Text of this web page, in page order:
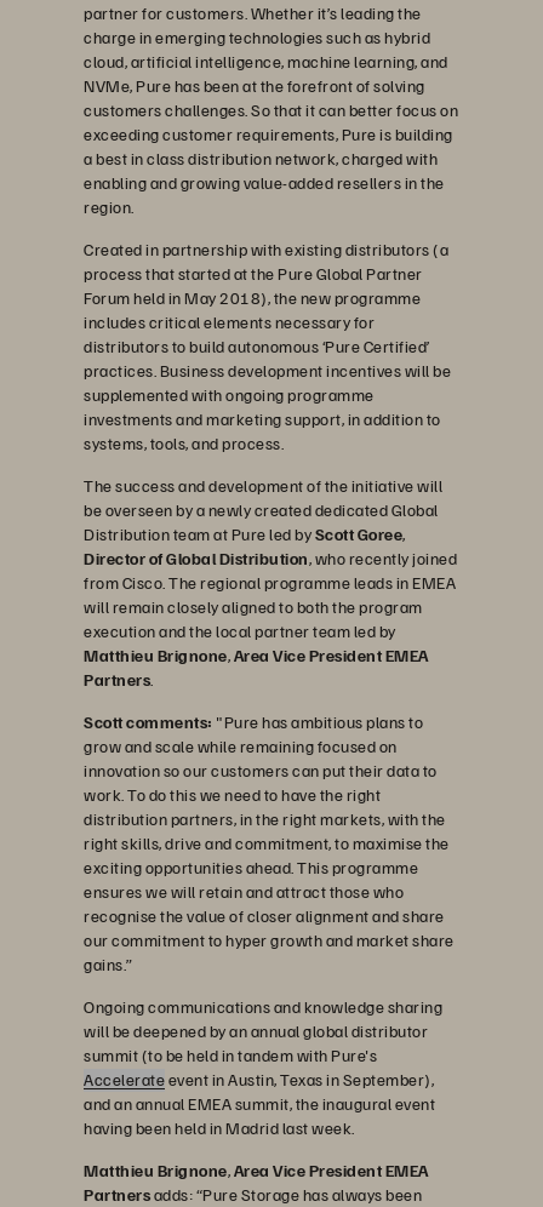
partner for customers. Whether it’s leading the
charge in emerging technologies such as hybrid
cloud, artificial intelligence, machine learning, and
NVMe, Pure has been at the forefront of solving
customers challenges. So that it can better focus on
exceeding customer requirements, Pure is building
a best in class distribution network, charged with
enabling and growing value-added resellers in the
region.
Created in partnership with existing distributors (a
process that started at the Pure Global Partner
Forum held in May 2018), the new programme
includes critical elements necessary for
distributors to build autonomous ‘Pure Certified’
practices. Business development incentives will be
supplemented with ongoing programme
investments and marketing support, in addition to
systems, tools, and process.
The success and development of the initiative will
be overseen by a newly created dedicated Global
Distribution team at Pure led byScott Goree,
Director of Global Distribution, who recently joined
from Cisco. The regional programme leads in EMEA
will remain closely aligned to both the program
execution and the local partner team led by
Matthieu Brignone,Area Vice President EMEA
Partners
Scott comments: "Pure has ambitious plans to
grow and scale while remaining focused on
innovation so our customers can put their data to
work. To do this we need to have the right
distribution partners, in the right markets, with the
right skills, drive and commitment, to maximise the
exciting opportunities ahead. This programme
ensures we will retain and attract those who
recognise the value of closer alignment and share
our commitment to hyper growth and market share
gains.”
Ongoing communications and knowledge sharing
will be deepened by an annual global distributor
summit (to be held in tandem with Pure's
Accelerateevent in Austin, Texas in September),
and an annual EMEA summit, the inaugural event
having been held in Madrid last week.
Matthieu Brignone,Area Vice President EMEA
Partnersadds: “Pure Storage has always been